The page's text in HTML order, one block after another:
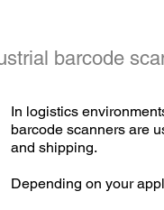
barcode
In logistics
barcode scanners are
and shipping.
Depending on your